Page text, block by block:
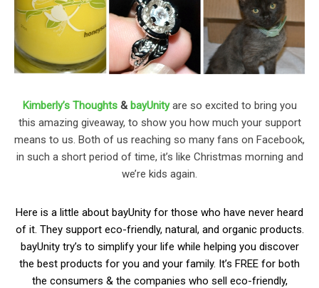
Kimberly’s Thoughts& bayUnity are so excited to bring you
this amazing giveaway, to show you how much your support
means to us. Both of us reaching so many fans on Facebook,
in such a short period of time, it’s like Christmas morning and
we’re kids again.
Here is a little about bayUnity for those who have never heard
of it. They support eco-friendly, natural, and organic products.
bayUnity try’s to simplify your life while helping you discover
the best products for you and your family. It’s FREE for both
the consumers & the companies who sell eco-friendly,